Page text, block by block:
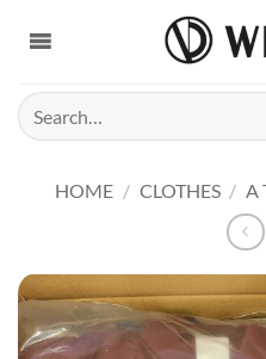
Search
for:
HOME / CLOTHES / A